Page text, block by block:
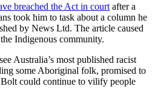
breached the Act in court after a
took him to task about a column he
by News Ltd. The article caused
Indigenous community.
Australia’s most published racist
some Aboriginal folk, promised to
Bolt could continue to vilify people